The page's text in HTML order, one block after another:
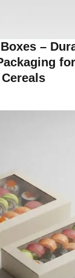
–
Cereals